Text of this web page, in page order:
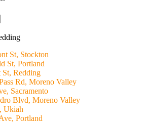
St, Stockton
St, Portland
St, Redding
Rd, Moreno Valley
Sacramento
Blvd, Moreno Valley
Ukiah
Portland